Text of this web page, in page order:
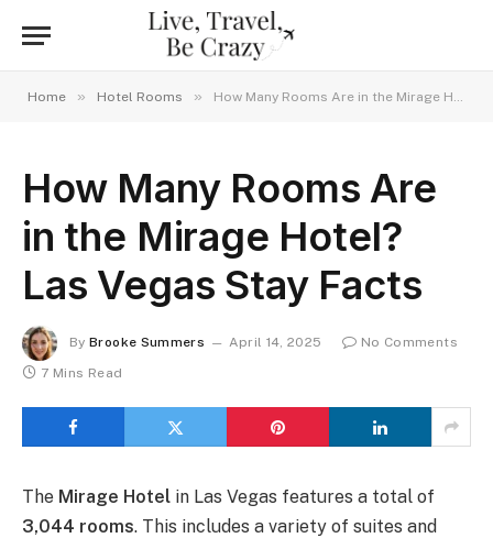
Home » Hotel Rooms » How Many Rooms Are in the Mirage Hotel? Las Vegas Stay Facts
How Many Rooms Are
in the Mirage Hotel?
Las Vegas Stay Facts
By Brooke Summers April 14, 2025
No Comments
7 Mins Read
The Mirage Hotel in Las Vegas features a total of
3,044 rooms. This includes a variety of suites and